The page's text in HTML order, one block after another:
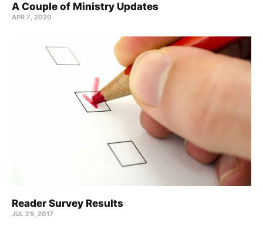
A Couple of Ministry Updates
APR 7, 2020
Reader Survey Results
JUL 25, 2017